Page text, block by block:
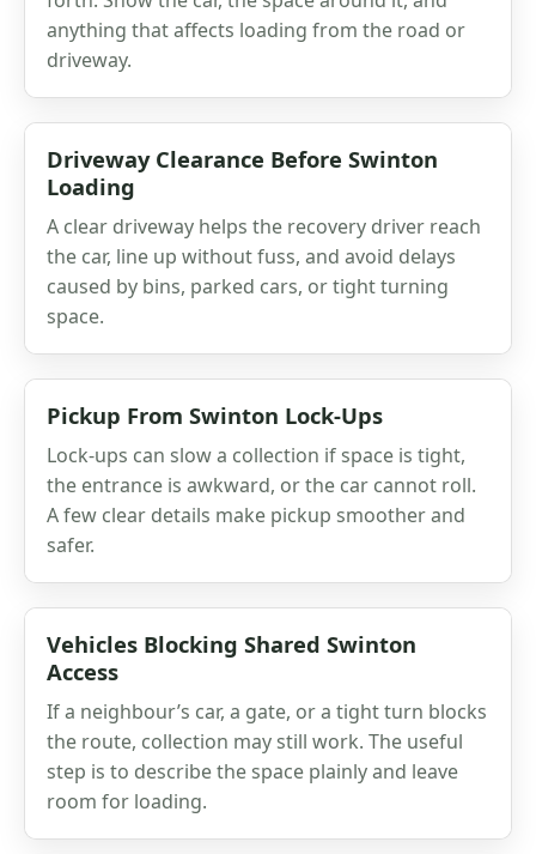
anything that affects loading from the road or
driveway.
Driveway Clearance Before Swinton
Loading
A clear driveway helps the recovery driver reach
the car, line up without fuss, and avoid delays
caused by bins, parked cars, or tight turning
space.
Pickup From Swinton Lock-Ups
Lock-ups can slow a collection if space is tight,
the entrance is awkward, or the car cannot roll.
A few clear details make pickup smoother and
safer.
Vehicles Blocking Shared Swinton
Access
If a neighbour’s car, a gate, or a tight turn blocks
the route, collection may still work. The useful
step is to describe the space plainly and leave
room for loading.